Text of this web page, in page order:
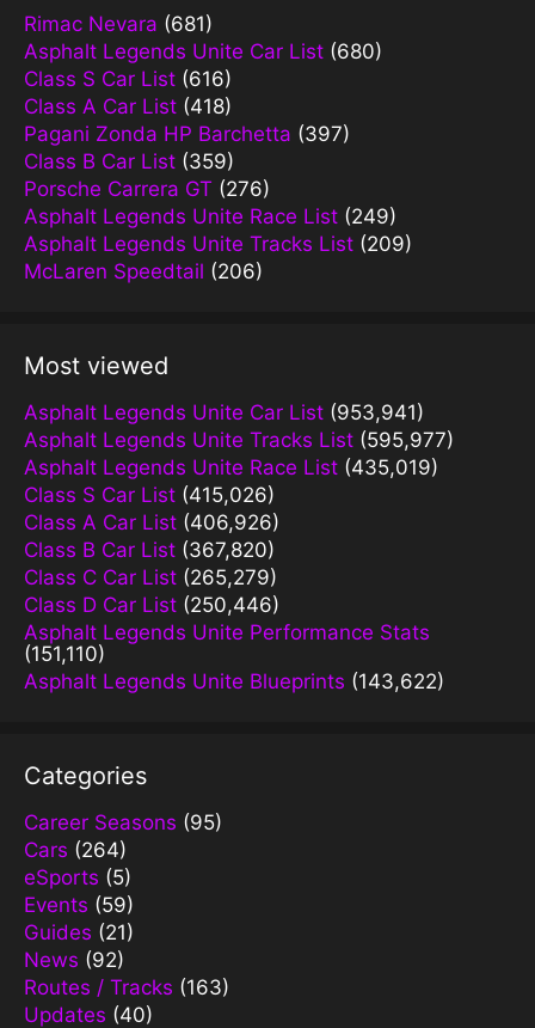
Rimac Nevara (681)
Asphalt Legends Unite Car List (680)
Class S Car List (616)
Class A Car List (418)
Pagani Zonda HP Barchetta (397)
Class B Car List (359)
Porsche Carrera GT (276)
Asphalt Legends Unite Race List (249)
Asphalt Legends Unite Tracks List (209)
McLaren Speedtail (206)
Most viewed
Asphalt Legends Unite Car List (953,941)
Asphalt Legends Unite Tracks List (595,977)
Asphalt Legends Unite Race List (435,019)
Class S Car List (415,026)
Class A Car List (406,926)
Class B Car List (367,820)
Class C Car List (265,279)
Class D Car List (250,446)
Asphalt Legends Unite Performance Stats
(151,110)
Asphalt Legends Unite Blueprints (143,622)
Categories
Career Seasons (95)
Cars (264)
eSports (5)
Events (59)
Guides (21)
News (92)
Routes / Tracks (163)
Updates (40)